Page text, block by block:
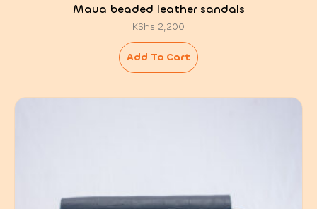
Maua beaded leather sandals
KShs 2,200
Add To Cart